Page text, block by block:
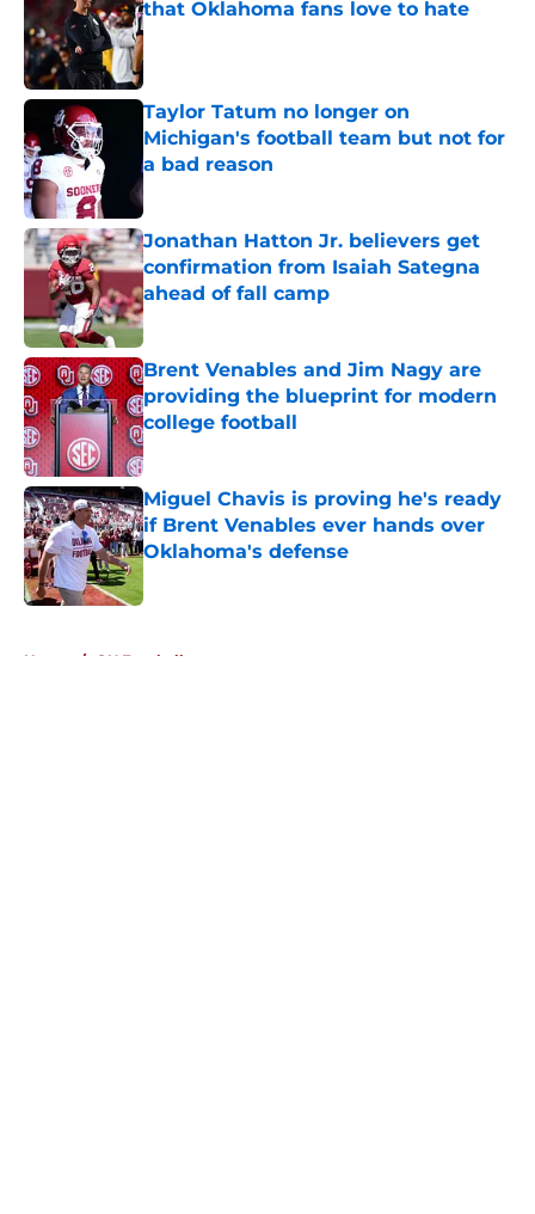
that Oklahoma fans love to hate
Published by on Invalid Date
Taylor Tatum no longer on
Michigan's football team but not for
a bad reason
Published by on Invalid Date
Jonathan Hatton Jr. believers get
confirmation from Isaiah Sategna
ahead of fall camp
Published by on Invalid Date
Brent Venables and Jim Nagy are
providing the blueprint for modern
college football
Published by on Invalid Date
Miguel Chavis is proving he's ready
if Brent Venables ever hands over
Oklahoma's defense
Home / OU Football